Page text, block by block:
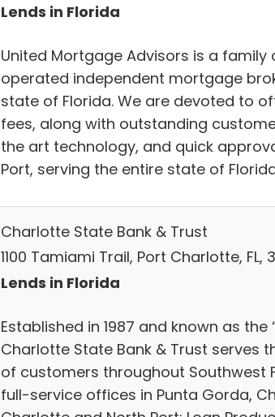
Lends in Florida
United Mortgage Advisors is a family
operated independent mortgage
state of Florida. We are devoted to
fees, along with outstanding
the art technology, and quick
Port, serving the entire state of
Charlotte State Bank & Trust
1100 Tamiami Trail, Port Charlotte, FL,
Lends in Florida
Established in 1987 and known as the
Charlotte State Bank & Trust serves
of customers throughout Southwest
full-service offices in Punta Gorda,